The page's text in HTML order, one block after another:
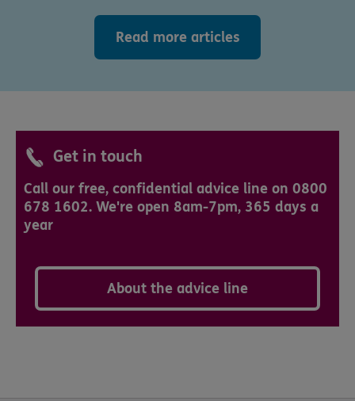
Read more articles
Get in touch
Call our free, confidential advice line on 0800
678 1602. We're open 8am-7pm, 365 days a
year
About the advice line